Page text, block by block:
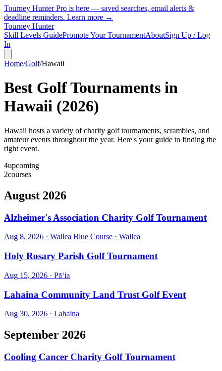
Tourney Hunter Pro is here — saved searches, email alerts &
deadline reminders. Learn more →
Tourney Hunter
Skill Levels GuidePromote Your TournamentAboutSign Up / Log
In
Home/Golf/Hawaii
Best Golf Tournaments in
Hawaii (2026)
Hawaii hosts a variety of charity golf tournaments, scrambles, and
amateur events throughout the year. Here's your guide to finding the
right event.
4upcoming
2courses
August 2026
Alzheimer's Association Charity Golf Tournament
Aug 8, 2026 · Wailea Blue Course · Wailea
Holy Rosary Parish Golf Tournament
Aug 15, 2026 · Pāʻia
Lahaina Community Land Trust Golf Event
Aug 30, 2026 · Lahaina
September 2026
Cooling Cancer Charity Golf Tournament